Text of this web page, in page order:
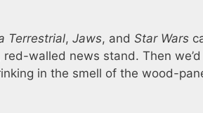
Terrestrial, Jaws, and Star Wars
walled news stand. Then
in the smell of the wood-